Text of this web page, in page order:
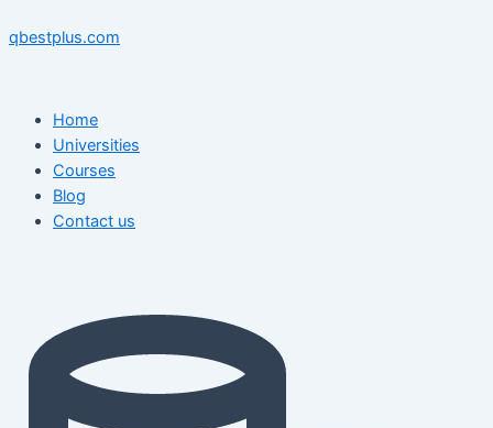
to
qbestplus.com
Home
Universities
Courses
Blog
Contact us
navigation